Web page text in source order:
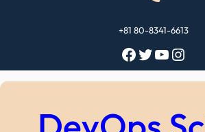
+81 80-8341-6613
Facebook Twitter YouTube Instagram